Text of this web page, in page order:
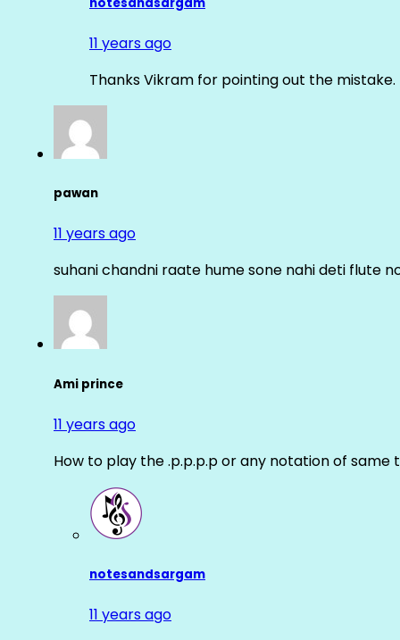
11 years ago
Thanks Vikram for pointing out the
pawan
11 years ago
suhani chandni raate hume sone nahi deti flute
Ami prince
11 years ago
How to play the .p.p.p.p or any notation of same
notesandsargam
11 years ago